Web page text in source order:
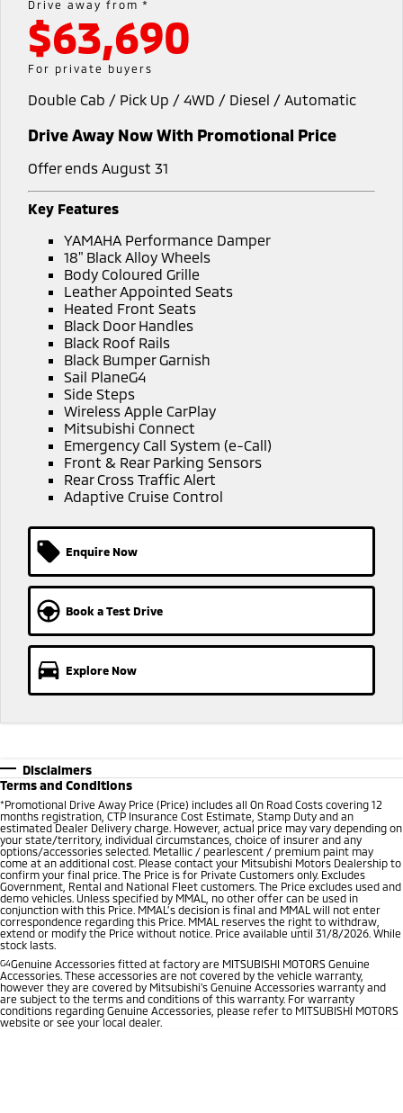
Eclipse Cross Plug-in
Hybrid EV
Compact SUV
SUV & AWD
All-New Pajero
Large SUV | 4WD
Pajero Sport
Outlander
Medium SUV
Eclipse Cross Plug-in
Hybrid EV
Compact SUV
Triton
Ute | Pick Up | 4x4 or 4x2
Plug-in Hybrid EV
Outlander Plug-in
Hybrid EV
Warranty
Capped Price Servicing
Roadside Assistance
Fleet
MiDiamond Fleet Leasing
Finance
Finance
Finance Calculator
Company
Contact Us
About Us
Plug-in Hybrid EV Technology
Drive away from *
$63,690
For private buyers
Double Cab / Pick Up / 4WD / Diesel / Automatic
Drive Away Now With Promotional Price
Offer ends August 31
Key Features
YAMAHA Performance Damper
18" Black Alloy Wheels
Body Coloured Grille
Leather Appointed Seats
Heated Front Seats
Black Door Handles
Black Roof Rails
Black Bumper Garnish
Sail PlaneG4
Side Steps
Wireless Apple CarPlay
Mitsubishi Connect
Emergency Call System (e-Call)
Front & Rear Parking Sensors
Rear Cross Traffic Alert
Adaptive Cruise Control
Enquire Now
Book a Test Drive
Explore Now
Disclaimers
Terms and Conditions
*Promotional Drive Away Price (Price) includes all On Road Costs covering 12
months registration, CTP Insurance Cost Estimate, Stamp Duty and an
estimated Dealer Delivery charge. However, actual price may vary depending on
your state/territory, individual circumstances, choice of insurer and any
options/accessories selected. Metallic / pearlescent / premium paint may
come at an additional cost. Please contact your Mitsubishi Motors Dealership to
confirm your final price. The Price is for Private Customers only. Excludes
Government, Rental and National Fleet customers. The Price excludes used and
demo vehicles. Unless specified by MMAL, no other offer can be used in
conjunction with this Price. MMAL’s decision is final and MMAL will not enter
correspondence regarding this Price. MMAL reserves the right to withdraw,
extend or modify the Price without notice. Price available until 31/8/2026. While
stock lasts.
G4Genuine Accessories fitted at factory are MITSUBISHI MOTORS Genuine
Accessories. These accessories are not covered by the vehicle warranty,
however they are covered by Mitsubishi's Genuine Accessories warranty and
are subject to the terms and conditions of this warranty. For warranty
conditions regarding Genuine Accessories, please refer to MITSUBISHI MOTORS
website or see your local dealer.